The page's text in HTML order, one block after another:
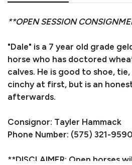
**OPEN SESSION
"Dale" is a 7 year old grade
horse who has doctored
calves. He is good to shoe,
cinchy at first, but is an
afterwards.
Consignor: Tayler Hammack
Phone Number: (575) 321-9590
**DISCLAIMER: Open horses